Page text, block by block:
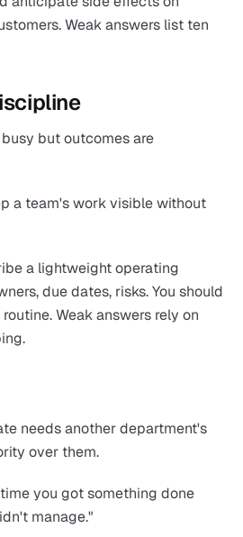
Weak answers list ten
but outcomes are
a team's work visible without
a lightweight operating
due dates, risks. You should
Weak answers rely on
needs another department's
over them.
you got something done
manage."